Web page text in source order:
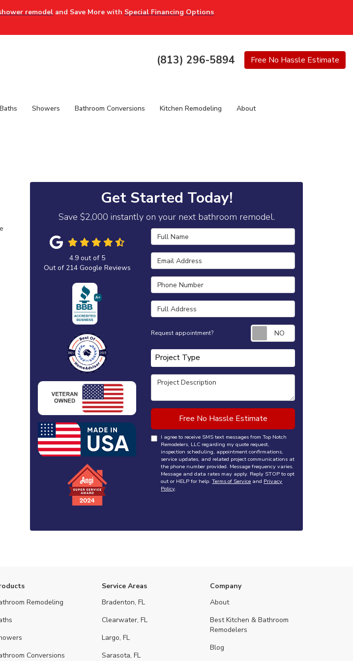
remodel and Save More with Special Financing Options
(813) 296-5894 Free No Hassle Estimate
Baths Showers Bathroom Conversions Kitchen Remodeling About
Get Started Today!
Save $2,000 instantly on your next bathroom remodel.
Full Name
Email Address
Phone Number
Full Address
Request appointment? Request
Project Type
Project Type
Project Description
Free No Hassle Estimate
I agree to receive SMS text messages from Top Notch
Remodelers, LLC regarding my quote request,
inspection scheduling, appointment confirmations,
service updates, and related project communications at
the phone number provided. Message frequency varies.
Message and data rates may apply. Reply STOP to opt
out or HELP for help.Terms of Service and Privacy
Policy.
4.9out of 5
Out of 214Google Reviews
Remodeling
Conversions
Service Areas
Bradenton, FL
Clearwater, FL
Largo, FL
Sarasota, FL
Company
About
Best Kitchen & Bathroom
Remodelers
Blog